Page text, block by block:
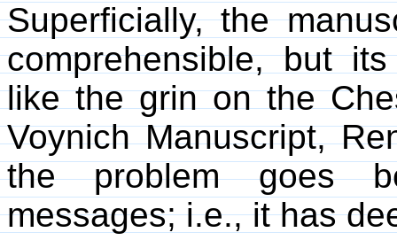
Superficially, the
comprehensible, but
like the grin on the
Voynich Manuscript,
the problem goes
messages; i.e., it has